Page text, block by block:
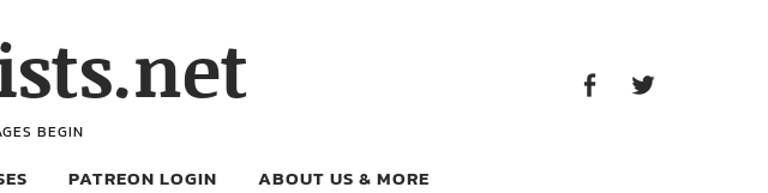
BEGIN
PATREON LOGIN ABOUT US & MORE